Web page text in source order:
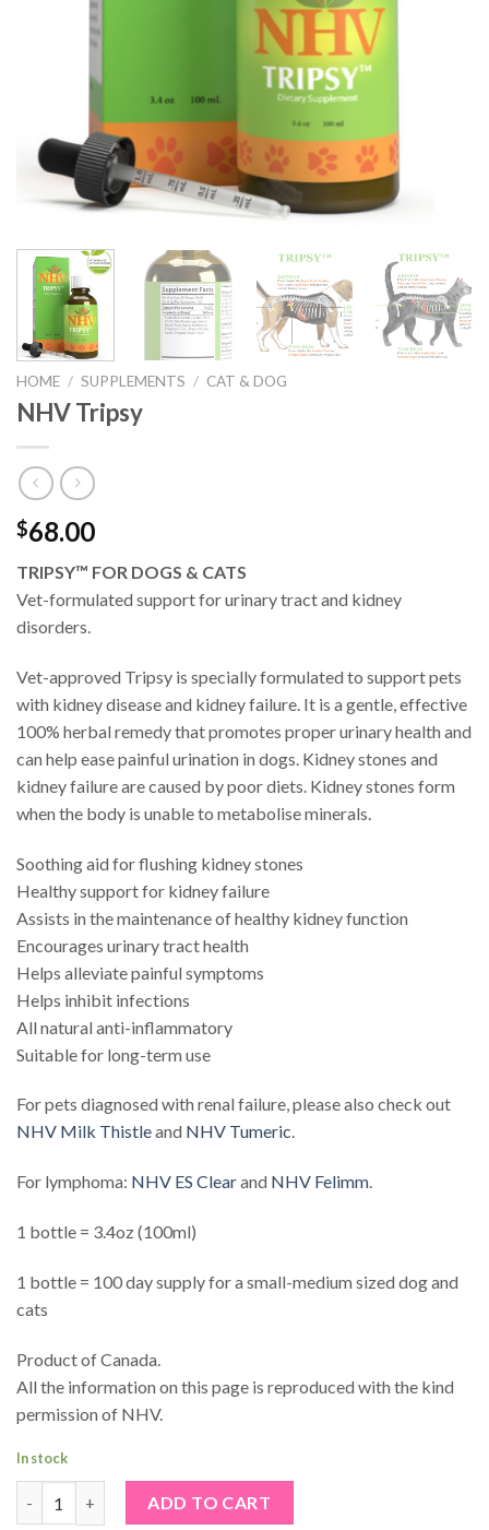
HOME / SUPPLEMENTS / CAT & DOG
NHV Tripsy
$68.00
TRIPSY™ FOR DOGS & CATS
Vet-formulated support for urinary tract and kidney
disorders.
Vet-approved Tripsy is specially formulated to support pets
with kidney disease and kidney failure. It is a gentle, effective
100% herbal remedy that promotes proper urinary health and
can help ease painful urination in dogs. Kidney stones and
kidney failure are caused by poor diets. Kidney stones form
when the body is unable to metabolise minerals.
Soothing aid for flushing kidney stones
Healthy support for kidney failure
Assists in the maintenance of healthy kidney function
Encourages urinary tract health
Helps alleviate painful symptoms
Helps inhibit infections
All natural anti-inflammatory
Suitable for long-term use
For pets diagnosed with renal failure, please also check out
NHV Milk Thistleand NHV Tumeric.
For lymphoma: NHV ES Clearand NHV Felimm.
1 bottle = 3.4oz (100ml)
1 bottle = 100 day supply for a small-medium sized dog and
cats
Product of Canada.
All the information on this page is reproduced with the kind
permission of NHV.
In stock
ADD TO CART